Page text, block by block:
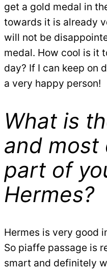
get a gold medal in
towards it is already
will not be
medal. How cool is it
day? If I can keep on
a very happy person!
What is
and
part of
Hermes?
Hermes is very good
So piaffe passage is
smart and definitely